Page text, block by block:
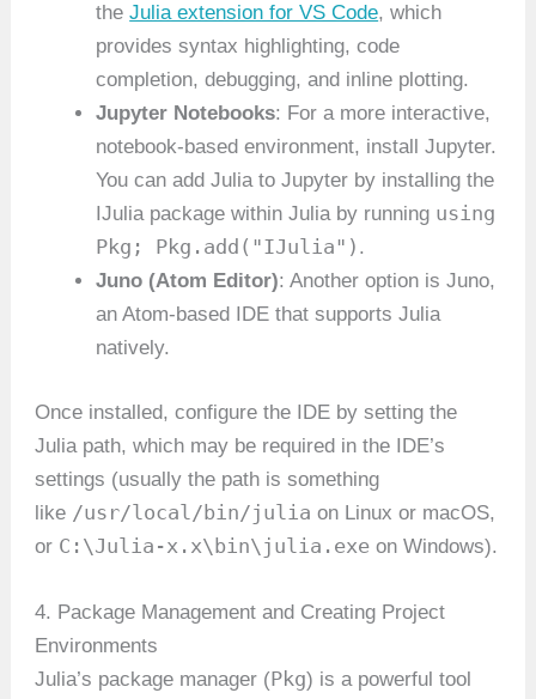
theJulia extension for VS Code, which
provides syntax highlighting, code
completion, debugging, and inline plotting.
Jupyter Notebooks: For a more interactive,
notebook-based environment, install Jupyter.
You can add Julia to Jupyter by installing the
IJulia package within Julia by running using
Pkg; Pkg.add("IJulia") .
Juno (Atom Editor): Another option is Juno,
an Atom-based IDE that supports Julia
natively.
Once installed, configure the IDE by setting the
Julia path, which may be required in the IDE’s
settings (usually the path is something
like /usr/local/bin/julia on Linux or macOS,
or C:\Julia-x.x\bin\julia.exe on Windows).
4. Package Management and Creating Project
Environments
Julia’s package manager (Pkg) is a powerful tool